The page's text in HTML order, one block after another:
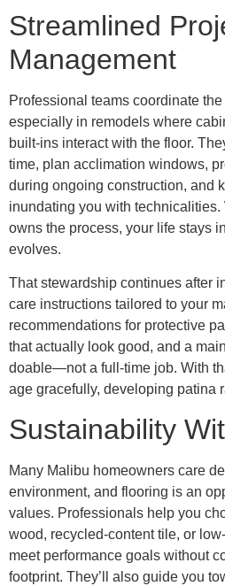
Streamlined
Management
Professional teams coordinate
especially in remodels where
built-ins interact with the floor.
time, plan acclimation windows,
during ongoing construction, and
inundating you with
owns the process, your life stays
evolves.
That stewardship continues after
care instructions tailored to your
recommendations for protective
that actually look good, and a
doable—not a full-time job. With
age gracefully, developing patina
Sustainability
Many Malibu homeowners care
environment, and flooring is an
values. Professionals help you
wood, recycled-content tile, or
meet performance goals without
footprint. They’ll also guide you